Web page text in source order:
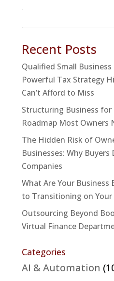
Recent Posts
Qualified Small Business
Powerful Tax Strategy
Can’t Afford to Miss
Structuring Business for
Roadmap Most Owners
The Hidden Risk of
Businesses: Why
Companies
What Are Your Business
to Transitioning on Your
Outsourcing Beyond
Virtual Finance
Categories
AI & Automation